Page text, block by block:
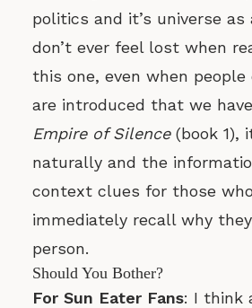
politics and it’s universe as
don’t ever feel lost when
this one, even when
are introduced that we
Empire of Silence(book 1),
naturally and the
context clues for those
immediately recall why
person.
Should You Bother?
For Sun Eater Fans: I think